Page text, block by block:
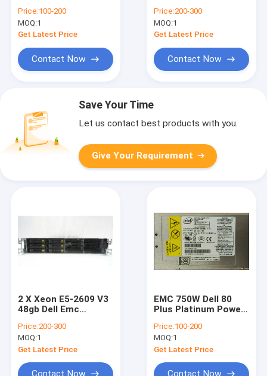
HSBP Mini Sas Cable
0.72m
Price:100-200
MOQ:1
Get Latest Price
Contact Now
100-580-642 12-Bay
750w
Price:200-300
MOQ:1
Get Latest Price
Contact Now
Save Your Time
Let us contact best products with you.
Give Your Requirement
2 X Xeon E5-2609 V3
48gb Dell Emc
Storage Node No
HDD'S
Price:200-300
MOQ:1
Get Latest Price
EMC 750W Dell 80
Plus Platinum Power
000-244
Price:100-200
MOQ:1
Get Latest Price